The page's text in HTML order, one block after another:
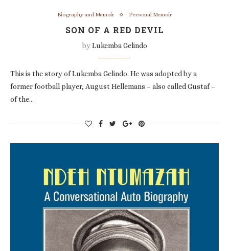
Biography and Memoir Personal Memoir
SON OF A RED DEVIL
byLukemba Gelindo
This is the story of Lukemba Gelindo. He was adopted by a
former football player, August Hellemans – also called Gustaf –
of the…